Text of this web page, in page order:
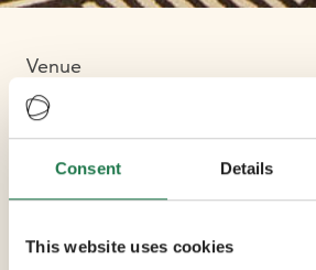
Consent Details
This website uses cookies
Venue
Holiday Inn
Helsinki -